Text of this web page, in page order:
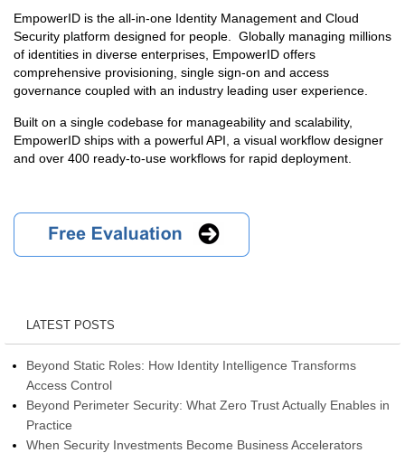
EmpowerID is the all-in-one Identity Management and Cloud
Security platform designed for people. Globally managing millions
of identities in diverse enterprises, EmpowerID offers
comprehensive provisioning, single sign-on and access
governance coupled with an industry leading user experience.
Built on a single codebase for manageability and scalability,
EmpowerID ships with a powerful API, a visual workflow designer
and over 400 ready-to-use workflows for rapid deployment.
LATEST POSTS
Beyond Static Roles: How Identity Intelligence Transforms
Access Control
Beyond Perimeter Security: What Zero Trust Actually Enables in
Practice
When Security Investments Become Business Accelerators